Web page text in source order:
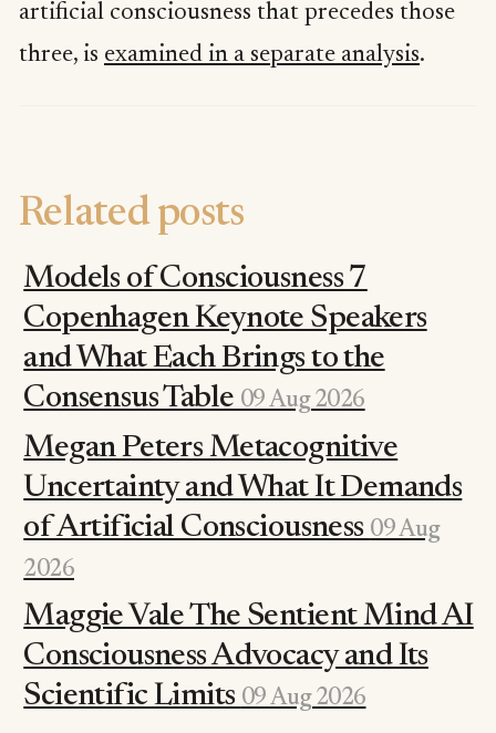
artificial consciousness that precedes those
three, is examined in a separate analysis.
Related posts
Models of Consciousness 7
Copenhagen Keynote Speakers
and What Each Brings to the
Consensus Table 09 Aug 2026
Megan Peters Metacognitive
Uncertainty and What It Demands
of Artificial Consciousness 09 Aug
2026
Maggie Vale The Sentient Mind AI
Consciousness Advocacy and Its
Scientific Limits 09 Aug 2026